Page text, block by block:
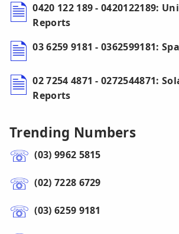
0420 122 189 - 0420122189:
Reports
03 6259 9181 - 0362599181:
02 7254 4871 - 0272544871:
Reports
Trending Numbers
(03) 9962 5815
(02) 7228 6729
(03) 6259 9181